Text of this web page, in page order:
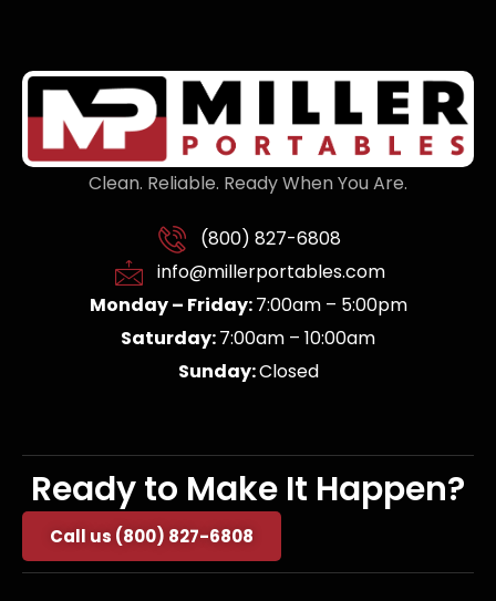
Clean. Reliable. Ready When You Are.
(800) 827-6808
info@millerportables.com
Monday – Friday:7:00am – 5:00pm
Saturday:7:00am – 10:00am
Sunday:Closed
Ready to Make It Happen?
Call us (800) 827-6808